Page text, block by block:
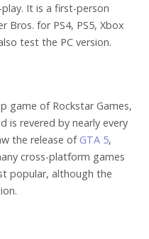
It is a first-person
Bros. for PS4, PS5, Xbox
test the PC version.
game of Rockstar Games,
is revered by nearly every
the release of GTA 5,
cross-platform games
popular, although the